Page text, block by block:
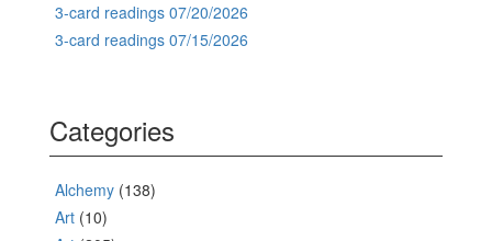
3-card readings 07/20/2026
3-card readings 07/15/2026
Categories
Alchemy (138)
Art (10)